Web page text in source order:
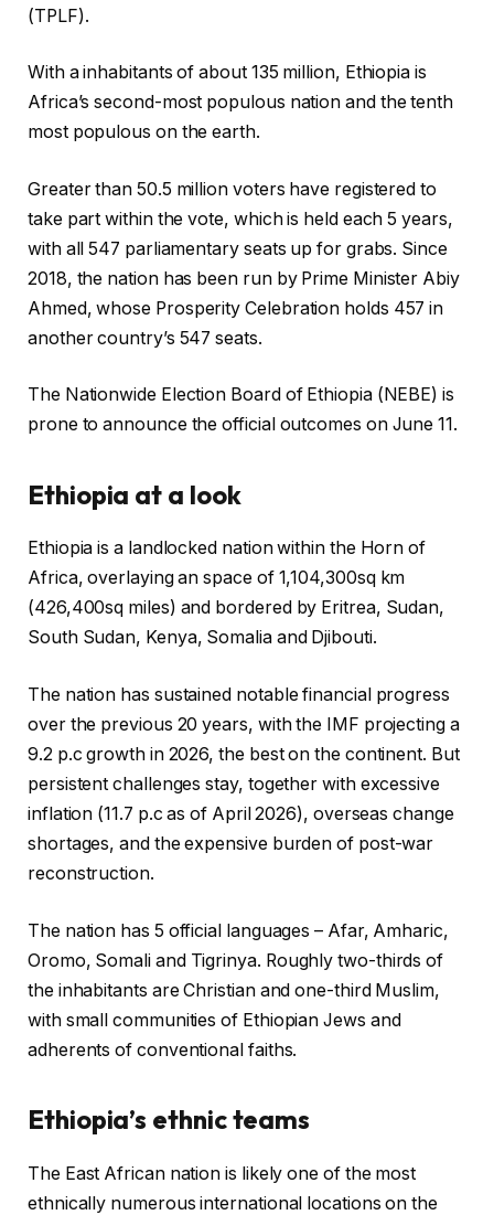
(TPLF).
With a inhabitants of about 135 million, Ethiopia is
Africa’s second-most populous nation and the tenth
most populous on the earth.
Greater than 50.5 million voters have registered to
take part within the vote, which is held each 5 years,
with all 547 parliamentary seats up for grabs. Since
2018, the nation has been run by Prime Minister Abiy
Ahmed, whose Prosperity Celebration holds 457 in
another country’s 547 seats.
The Nationwide Election Board of Ethiopia (NEBE) is
prone to announce the official outcomes on June 11.
Ethiopia at a look
Ethiopia is a landlocked nation within the Horn of
Africa, overlaying an space of 1,104,300sq km
(426,400sq miles) and bordered by Eritrea, Sudan,
South Sudan, Kenya, Somalia and Djibouti.
The nation has sustained notable financial progress
over the previous 20 years, with the IMF projecting a
9.2 p.c growth in 2026, the best on the continent. But
persistent challenges stay, together with excessive
inflation (11.7 p.c as of April 2026), overseas change
shortages, and the expensive burden of post-war
reconstruction.
The nation has 5 official languages – Afar, Amharic,
Oromo, Somali and Tigrinya. Roughly two-thirds of
the inhabitants are Christian and one-third Muslim,
with small communities of Ethiopian Jews and
adherents of conventional faiths.
Ethiopia’s ethnic teams
The East African nation is likely one of the most
ethnically numerous international locations on the